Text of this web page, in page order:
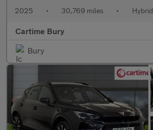
2025 • 30,769 miles • Hybrid
Cartime Bury
Bury